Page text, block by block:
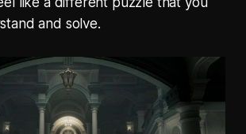
and solve.